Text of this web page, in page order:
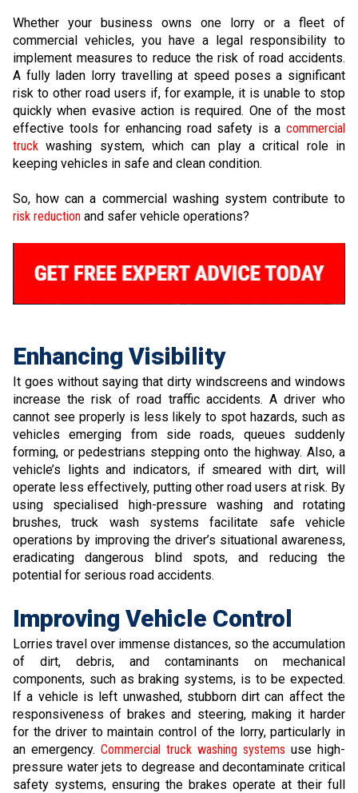
Whether your business owns one lorry or a fleet of
commercial vehicles, you have a legal responsibility to
implement measures to reduce the risk of road accidents.
A fully laden lorry travelling at speed poses a significant
risk to other road users if, for example, it is unable to stop
quickly when evasive action is required. One of the most
effective tools for enhancing road safety is a commercial
truck washing system, which can play a critical role in
keeping vehicles in safe and clean condition.
So, how can a commercial washing system contribute to
risk reduction and safer vehicle operations?
Enhancing Visibility
It goes without saying that dirty windscreens and windows
increase the risk of road traffic accidents. A driver who
cannot see properly is less likely to spot hazards, such as
vehicles emerging from side roads, queues suddenly
forming, or pedestrians stepping onto the highway. Also, a
vehicle’s lights and indicators, if smeared with dirt, will
operate less effectively, putting other road users at risk. By
using specialised high-pressure washing and rotating
brushes, truck wash systems facilitate safe vehicle
operations by improving the driver’s situational awareness,
eradicating dangerous blind spots, and reducing the
potential for serious road accidents.
Improving Vehicle Control
Lorries travel over immense distances, so the accumulation
of dirt, debris, and contaminants on mechanical
components, such as braking systems, is to be expected.
If a vehicle is left unwashed, stubborn dirt can affect the
responsiveness of brakes and steering, making it harder
for the driver to maintain control of the lorry, particularly in
an emergency. Commercial truck washing systems use high-
pressure water jets to degrease and decontaminate critical
safety systems, ensuring the brakes operate at their full